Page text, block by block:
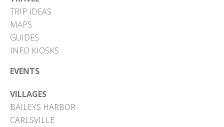
TRIP IDEAS
MAPS
GUIDES
INFO KIOSKS
EVENTS
VILLAGES
BAILEYS HARBOR
CARLSVILLE